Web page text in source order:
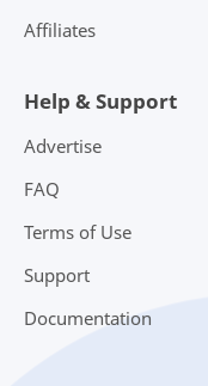
Affiliates
Help & Support
Advertise
FAQ
Terms of Use
Support
Documentation